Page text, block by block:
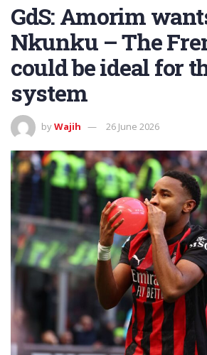
GdS: Amorim
Nkunku – The
could be ideal for
system
byWajih 26 June 2026